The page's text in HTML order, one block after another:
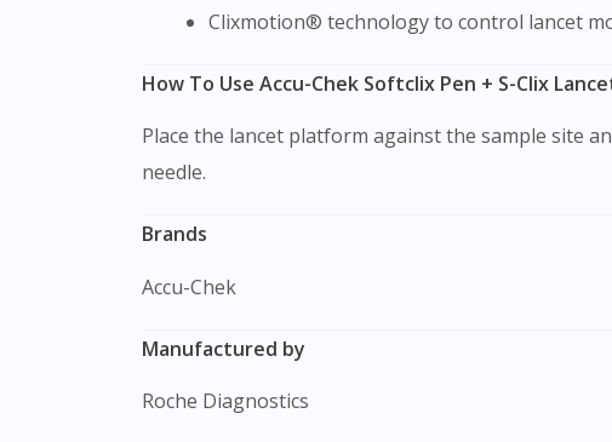
Clixmotion® technology to control lancet
How To Use Accu-Chek Softclix Pen + S-Clix
Place the lancet platform against the sample site and gently press it against it. Then, push the site trigger button to penetrate the skin with the
needle.
Brands
Accu-Chek
Manufactured by
Roche Diagnostics